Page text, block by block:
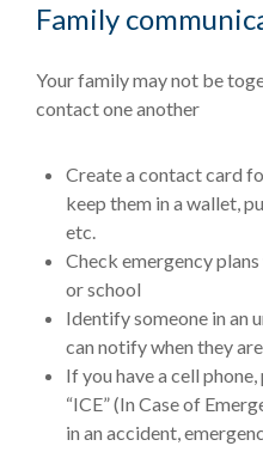
Family
Your family may not be
contact one another
Create a contact card
keep them in a wallet,
etc.
Check emergency
or school
Identify someone in an
can notify when they
If you have a cell
“ICE” (In Case of
in an accident,